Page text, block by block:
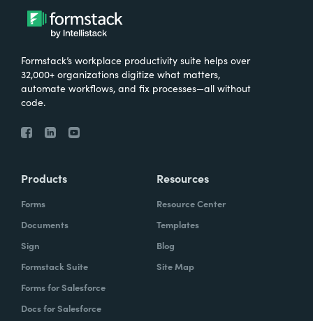
Formstack’s workplace productivity suite helps over
32,000+ organizations digitize what matters,
automate workflows, and fix processes—all without
code.
Products
Forms
Documents
Sign
Formstack Suite
Forms for Salesforce
Docs for Salesforce
Resources
Resource Center
Templates
Blog
Site Map